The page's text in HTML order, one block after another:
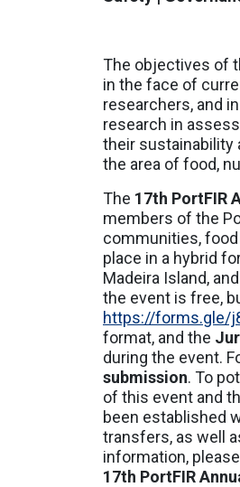
The objectives of
in the face of
researchers, and
research in
their sustainability
the area of food,
The 17th PortFIR
members of the
communities,
place in a hybrid
Madeira Island,
the event is free,
https://forms.gle/
format, and the
during the event.
submission. To
of this event and
been established
transfers, as well
information,
17th PortFIR